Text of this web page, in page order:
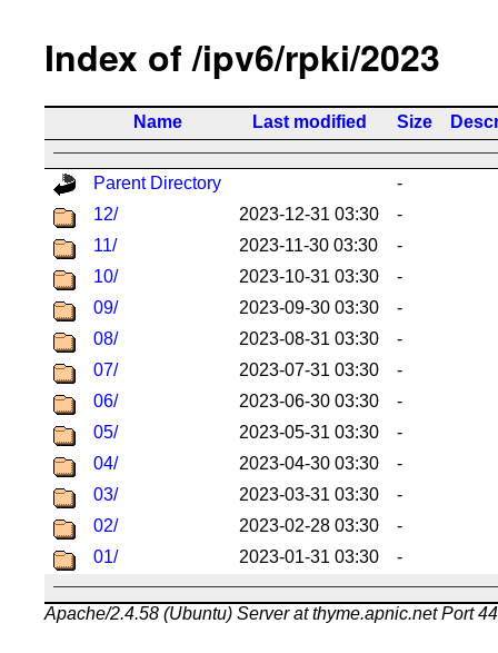
Index of /ipv6/rpki/2023
Name Last modified Size
Parent Directory
-
12/
2023-12-31 03:30
-
11/
2023-11-30 03:30
-
10/
2023-10-31 03:30
-
09/
2023-09-30 03:30
-
08/
2023-08-31 03:30
-
07/
2023-07-31 03:30
-
06/
2023-06-30 03:30
-
05/
2023-05-31 03:30
-
04/
2023-04-30 03:30
-
03/
2023-03-31 03:30
-
02/
2023-02-28 03:30
-
01/
2023-01-31 03:30 -
Apache/2.4.58 (Ubuntu) Server at thyme.apnic.net Port